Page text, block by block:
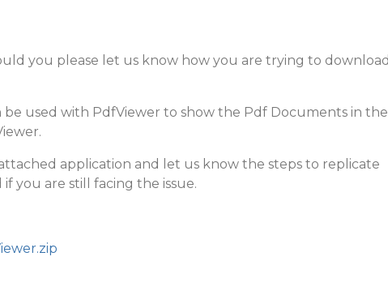
you please let us know how you are trying to
be used with PdfViewer to show the Pdf Documents in the
application and let us know the steps to replicate
you are still facing the issue.